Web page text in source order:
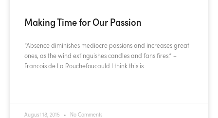
Making Time for Our Passion
“Absence diminishes mediocre passions and increases great
ones, as the wind extinguishes candles and fans fires.” –
Francois de La Rouchefoucauld I think this is
August 18, 2015 No Comments